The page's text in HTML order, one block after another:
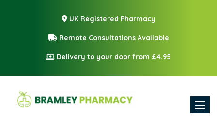
UK Registered Pharmacy
Remote Consultations Available
Delivery to your door from £4.95